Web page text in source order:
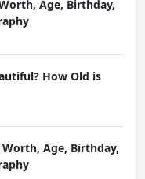
Age, Birthday,
How Old is
Age, Birthday,